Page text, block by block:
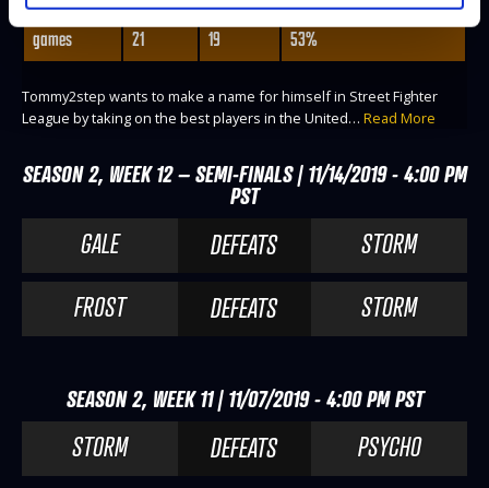
games
21 19 53%
Tommy2step wants to make a name for himself in Street Fighter
League by taking on the best players in the United… Read More
SEASON 2, WEEK 12 – SEMI-FINALS | 11/14/2019 - 4:00 PM
PST
GALE DEFEATS
STORM
FROST
DEFEATS STORM
SEASON 2, WEEK 11 | 11/07/2019 - 4:00 PM PST
STORM DEFEATS PSYCHO